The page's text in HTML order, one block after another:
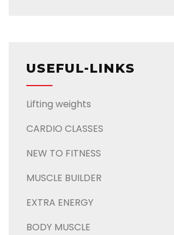
USEFUL-LINKS
Lifting weights
CARDIO CLASSES
NEW TO FITNESS
MUSCLE BUILDER
EXTRA ENERGY
BODY MUSCLE